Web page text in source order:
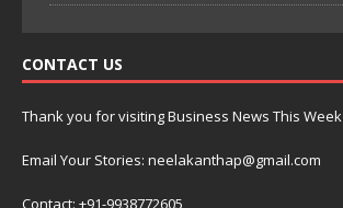
CONTACT US
Thank you for visiting Business News This Week
Email Your Stories: neelakanthap@gmail.com
Contact: +91-9938772605